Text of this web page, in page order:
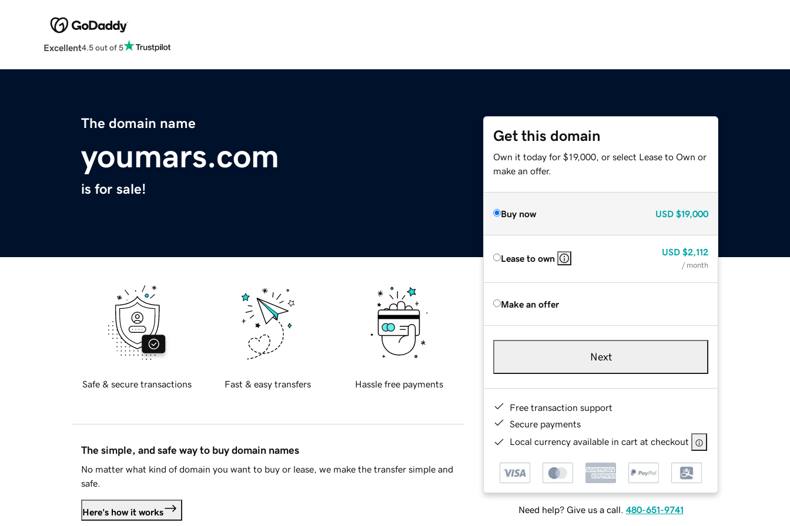
Excellent4.5 out of 5
The domain name
youmars.com
is for sale!
Get this domain
Own it today for $19,000, or select Lease to Own or
make an offer.
Buy now USD $19,000
Lease to own
USD $2,112
/ month
Make an offer
Next
Free transaction support
Secure payments
Local currency available in cart at checkout
Need help? Give us a call. 480-651-9741
Safe & secure transactions Fast & easy transfers Hassle free payments
The simple, and safe way to buy domain names
No matter what kind of domain you want to buy or lease, we make the transfer simple and
safe.
Here's how it works